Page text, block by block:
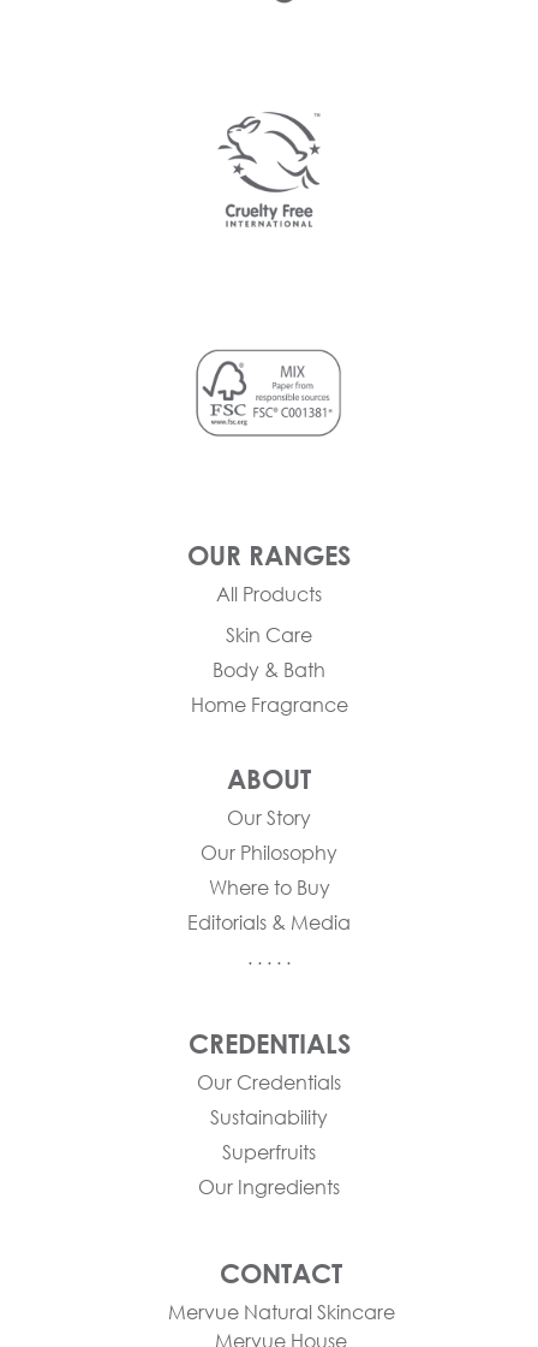
OUR RANGES
All Products
Skin Care
Body & Bath
Home Fragrance
ABOUT
Our Story
Our Philosophy
Where to Buy
Editorials & Media
. . . . .
CREDENTIALS
Our Credentials
Sustainability
Superfruits
Our Ingredients
CONTACT
Mervue Natural Skincare
Mervue House